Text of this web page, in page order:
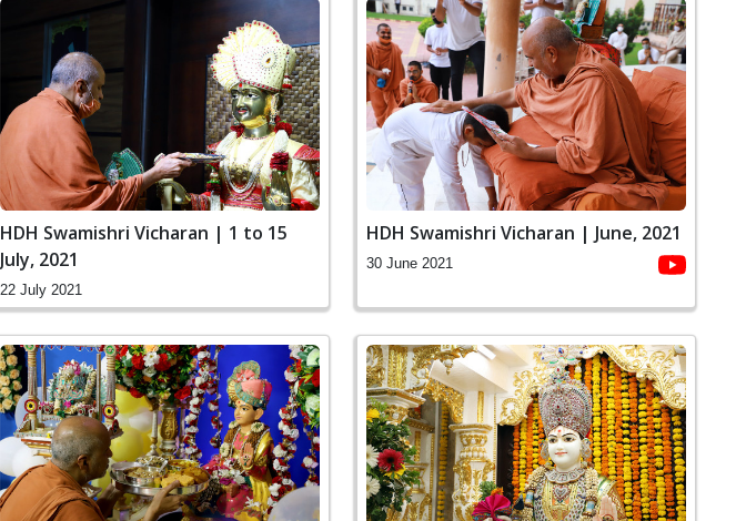
HDH Swamishri Vicharan | 1 to 15
July, 2021
22 July 2021
HDH Swamishri Vicharan | June, 2021
30 June 2021